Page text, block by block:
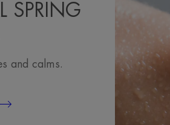
SPRING
and calms.